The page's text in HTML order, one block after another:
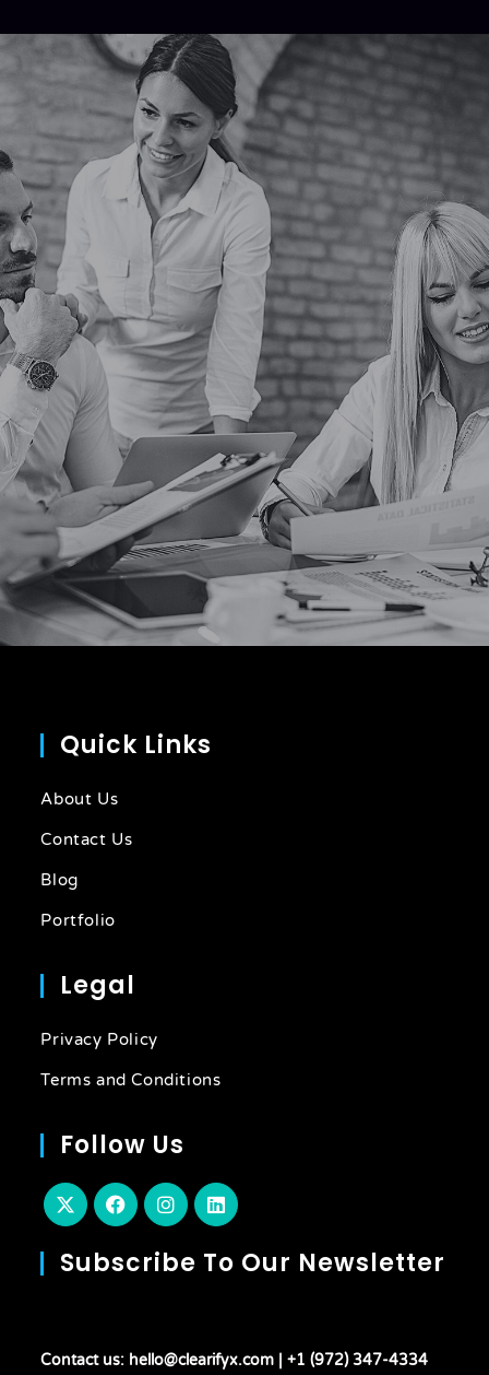
Quick Links
About Us
Contact Us
Blog
Portfolio
Legal
Privacy Policy
Terms and Conditions
Follow Us
Subscribe To Our Newsletter
Contact us: hello@clearifyx.com | +1 (972) 347-4334